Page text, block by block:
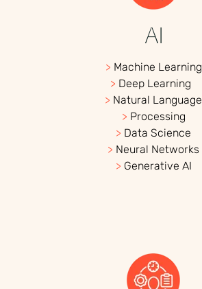
AI
> Machine Learning
> Deep Learning
> Natural Language
> Processing
> Data Science
> Neural Networks
> Generative AI